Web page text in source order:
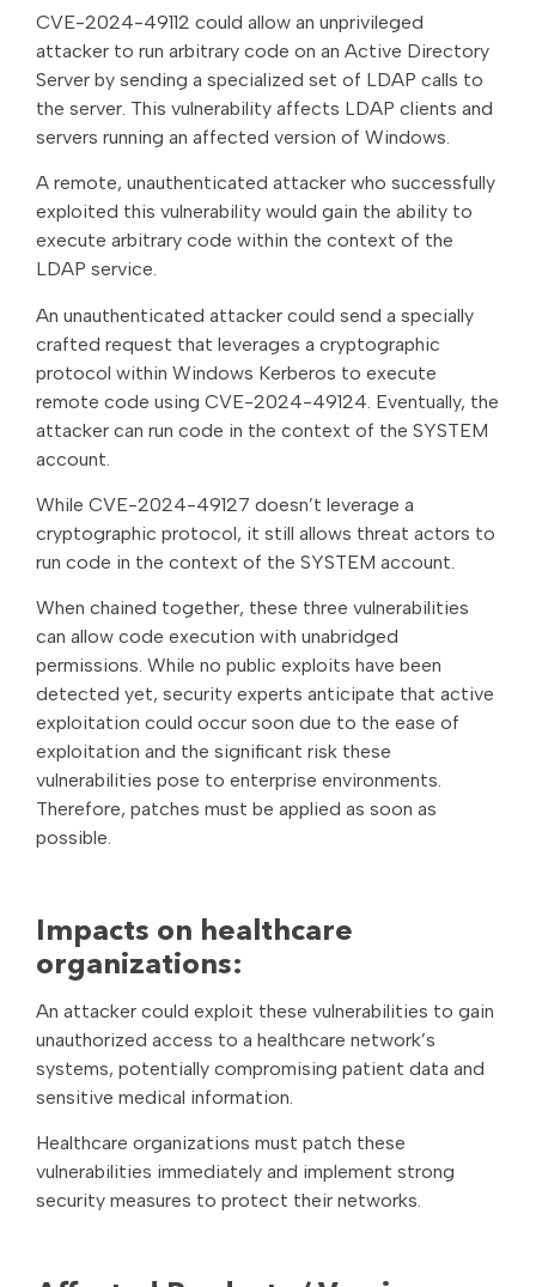
CVE-2024-49112 could allow an unprivileged
attacker to run arbitrary code on an Active Directory
Server by sending a specialized set of LDAP calls to
the server. This vulnerability affects LDAP clients and
servers running an affected version of Windows.
A remote, unauthenticated attacker who successfully
exploited this vulnerability would gain the ability to
execute arbitrary code within the context of the
LDAP service.
An unauthenticated attacker could send a specially
crafted request that leverages a cryptographic
protocol within Windows Kerberos to execute
remote code using CVE-2024-49124. Eventually, the
attacker can run code in the context of the SYSTEM
account.
While CVE-2024-49127 doesn’t leverage a
cryptographic protocol, it still allows threat actors to
run code in the context of the SYSTEM account.
When chained together, these three vulnerabilities
can allow code execution with unabridged
permissions. While no public exploits have been
detected yet, security experts anticipate that active
exploitation could occur soon due to the ease of
exploitation and the significant risk these
vulnerabilities pose to enterprise environments.
Therefore, patches must be applied as soon as
possible.
Impacts on healthcare
organizations:
An attacker could exploit these vulnerabilities to gain
unauthorized access to a healthcare network’s
systems, potentially compromising patient data and
sensitive medical information.
Healthcare organizations must patch these
vulnerabilities immediately and implement strong
security measures to protect their networks.